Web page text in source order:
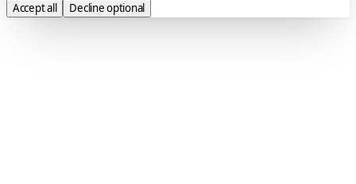
Accept all Decline optional